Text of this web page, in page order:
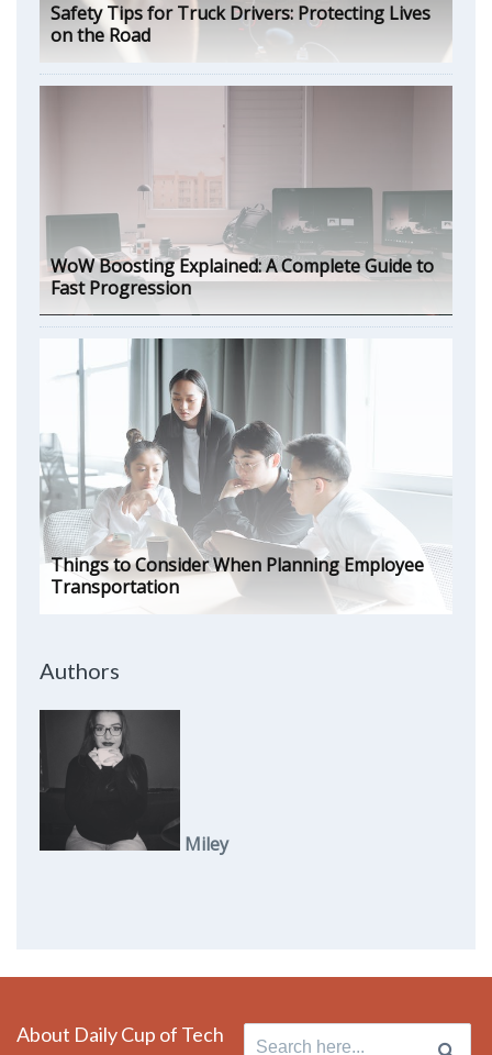
Safety Tips for Truck Drivers: Protecting Lives
on the Road
WoW Boosting Explained: A Complete Guide to
Fast Progression
Things to Consider When Planning Employee
Transportation
Authors
Miley
About Daily Cup of Tech Search